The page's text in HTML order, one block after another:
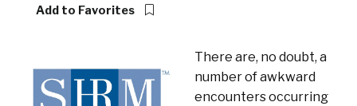
Add to Favorites
There are, no doubt, a
number of awkward
encounters occurring